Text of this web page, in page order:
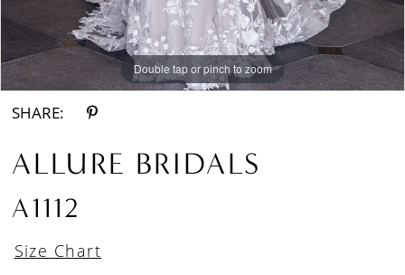
Double tap or pinch to zoom
Double tap or pinch to zoom
Double tap or pinch to zoom
SHARE:
ALLURE BRIDALS
A1112
Size Chart